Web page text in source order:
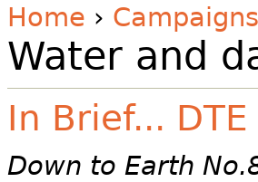
Home › Campaigns
Water and
In Brief...
Down to Earth